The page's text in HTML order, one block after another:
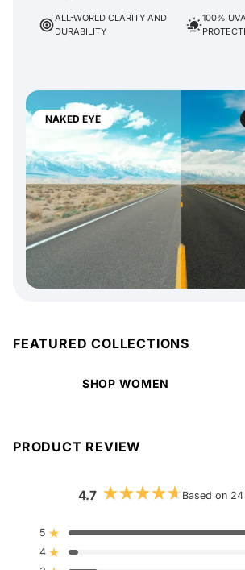
NAKED EYE
ALL-WORLD CLARITY AND
DURABILITY
100%
FEATURED COLLECTIONS
SHOP WOMEN
PRODUCT REVIEW
4.7
Rated
out
Based on
5 Rated out of 5 stars
4 Rated out of 5 stars